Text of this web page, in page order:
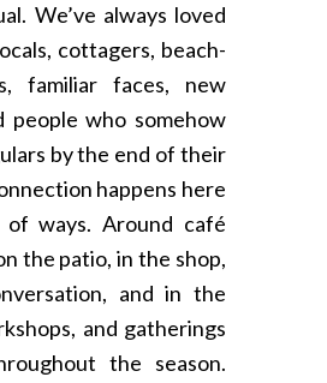
We’ve always loved
cottagers, beach-
familiar faces, new
people who somehow
by the end of their
happens here
ways. Around café
the patio, in the shop,
and in the
and gatherings
the season.